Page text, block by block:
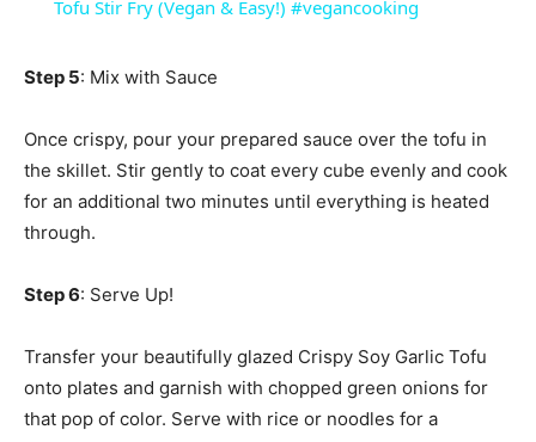
Tofu Stir Fry (Vegan & Easy!) #vegancooking
Step 5: Mix with Sauce
Once crispy, pour your prepared sauce over the tofu in
the skillet. Stir gently to coat every cube evenly and cook
for an additional two minutes until everything is heated
through.
Step 6: Serve Up!
Transfer your beautifully glazed Crispy Soy Garlic Tofu
onto plates and garnish with chopped green onions for
that pop of color. Serve with rice or noodles for a